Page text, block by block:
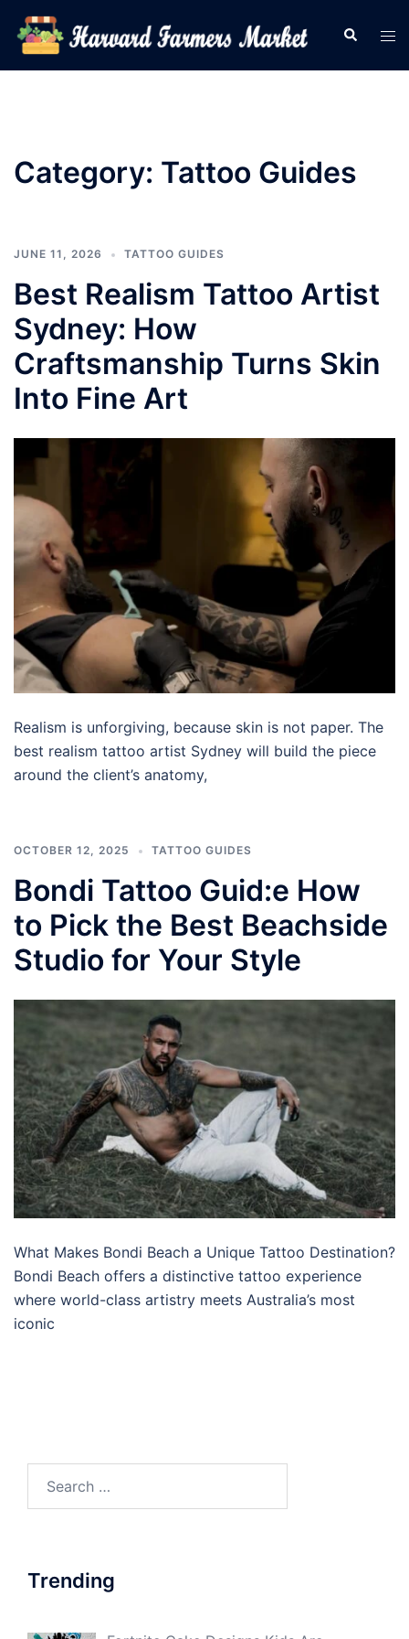
content
Search
Category: Tattoo Guides
JUNE 11, 2026 TATTOO GUIDES
Best Realism Tattoo Artist
Sydney: How
Craftsmanship Turns Skin
Into Fine Art
Realism is unforgiving, because skin is not paper. The
best realism tattoo artist Sydney will build the piece
around the client’s anatomy,
OCTOBER 12, 2025 TATTOO GUIDES
Bondi Tattoo Guid:e How
to Pick the Best Beachside
Studio for Your Style
What Makes Bondi Beach a Unique Tattoo Destination?
Bondi Beach offers a distinctive tattoo experience
where world-class artistry meets Australia’s most
iconic
for:
Trending